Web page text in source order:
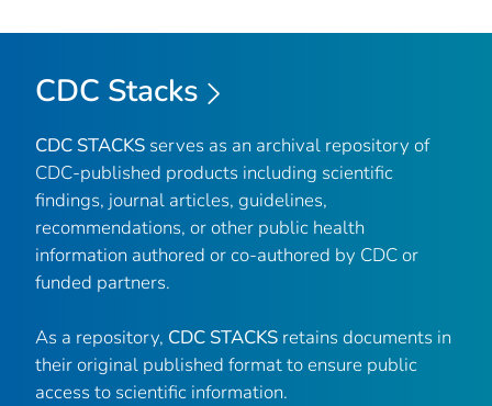
CDC Stacks
CDC STACKS serves as an archival repository of
CDC-published products including scientific
findings, journal articles, guidelines,
recommendations, or other public health
information authored or co-authored by CDC or
funded partners.
As a repository, CDC STACKS retains documents in
their original published format to ensure public
access to scientific information.